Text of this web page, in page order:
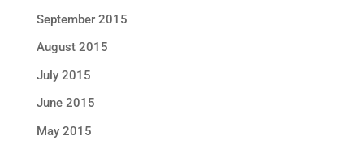
September 2015
August 2015
July 2015
June 2015
May 2015